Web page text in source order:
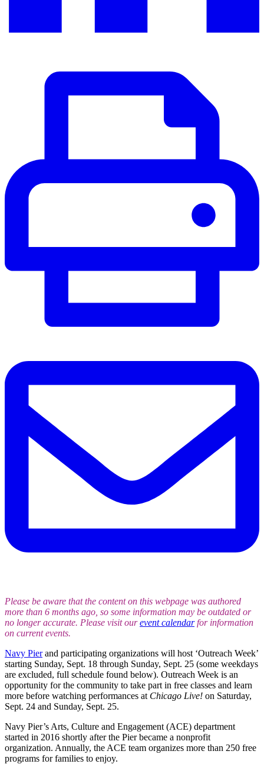
Please be aware that the content on this webpage was authored
more than 6 months ago, so some information may be outdated or
no longer accurate. Please visit ourevent calendarfor information
on current events.
Navy Pierand participating organizations will host ‘Outreach Week’
starting Sunday, Sept. 18 through Sunday, Sept. 25 (some weekdays
are excluded, full schedule found below). Outreach Week is an
opportunity for the community to take part in free classes and learn
more before watching performances at Chicago Live! on Saturday,
Sept. 24 and Sunday, Sept. 25.
Navy Pier’s Arts, Culture and Engagement (ACE) department
started in 2016 shortly after the Pier became a nonprofit
organization. Annually, the ACE team organizes more than 250 free
programs for families to enjoy.